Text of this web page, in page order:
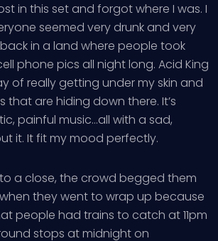
in this set and forgot where I was. I
seemed very drunk and very
in a land where people took
phone pics all night long. Acid King
of really getting under my skin and
that are hiding down there. It’s
painful music…all with a sad,
it. It fit my mood perfectly.
a close, the crowd begged them
they went to wrap up because
people had trains to catch at 11pm
stops at midnight on